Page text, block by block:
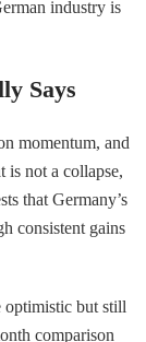
industry is
Says
momentum, and
is not a collapse,
that Germany’s
consistent gains
optimistic but still
comparison